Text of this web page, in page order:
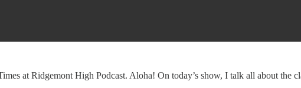
at Ridgemont High Podcast. Aloha! On today’s show, I talk all about the